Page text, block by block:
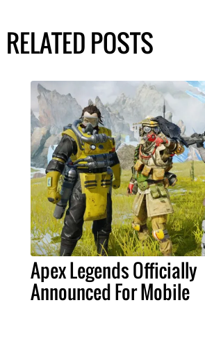
RELATED POSTS
Apex Legends Officially
Announced For Mobile